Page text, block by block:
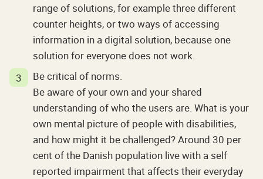
range of solutions, for example three different
counter heights, or two ways of accessing
information in a digital solution, because one
solution for everyone does not work.
Be critical of norms.
Be aware of your own and your shared
understanding of who the users are. What is your
own mental picture of people with disabilities,
and how might it be challenged? Around 30 per
cent of the Danish population live with a self
reported impairment that affects their everyday